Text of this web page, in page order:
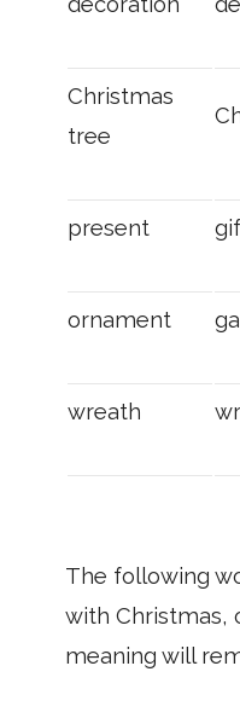
Christmas
tree
present
ornament
wreath
The following
with Christmas,
meaning will